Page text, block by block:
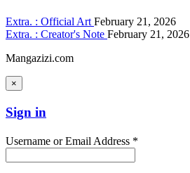
Extra. : Official Art February 21, 2026
Extra. : Creator's Note February 21, 2026
Mangazizi.com
×
Sign in
Username or Email Address *